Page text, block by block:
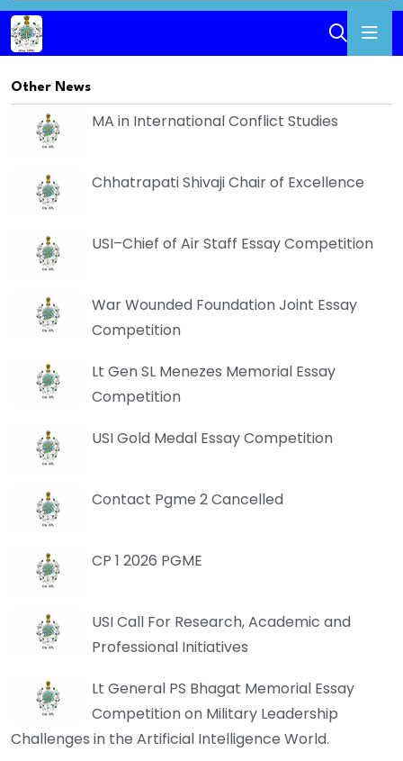
Other News
MA in International Conflict Studies
Chhatrapati Shivaji Chair of Excellence
USI–Chief of Air Staff Essay Competition
War Wounded Foundation Joint Essay
Competition
Lt Gen SL Menezes Memorial Essay
Competition
USI Gold Medal Essay Competition
Contact Pgme 2 Cancelled
CP 1 2026 PGME
USI Call For Research, Academic and
Professional Initiatives
Lt General PS Bhagat Memorial Essay
Competition on Military Leadership
Challenges in the Artificial Intelligence World.